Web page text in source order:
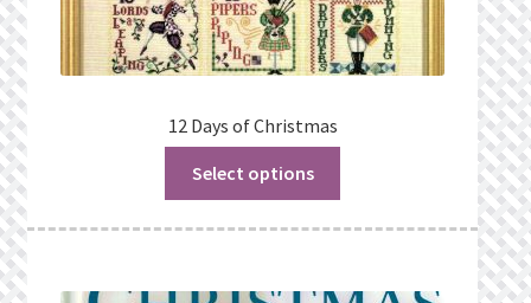
12 Days of Christmas
Select options